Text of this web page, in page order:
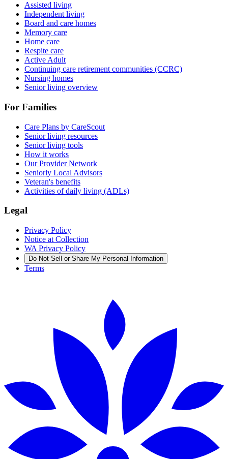
Assisted living
Independent living
Board and care homes
Memory care
Home care
Respite care
Active Adult
Continuing care retirement communities (CCRC)
Nursing homes
Senior living overview
For Families
Care Plans by CareScout
Senior living resources
Senior living tools
How it works
Our Provider Network
Seniorly Local Advisors
Veteran's benefits
Activities of daily living (ADLs)
Legal
Privacy Policy
Notice at Collection
WA Privacy Policy
Do Not Sell or Share My Personal Information
Terms